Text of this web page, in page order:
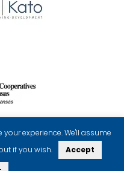
experience. We'll assume
if you wish.
Accept